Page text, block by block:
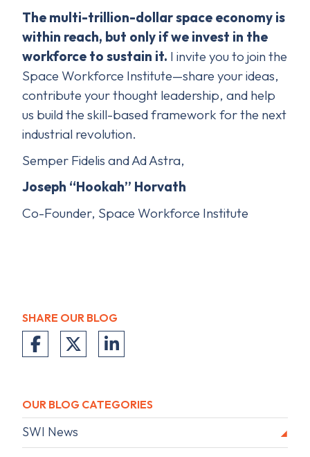
The multi-trillion-dollar space economy is
within reach, but only if we invest in the
workforce to sustain it. I invite you to join the
Space Workforce Institute—share your ideas,
contribute your thought leadership, and help
us build the skill-based framework for the next
industrial revolution.
Semper Fidelis and Ad Astra,
Joseph “Hookah” Horvath
Co-Founder, Space Workforce Institute
SHARE OUR BLOG
OUR BLOG CATEGORIES
SWI News